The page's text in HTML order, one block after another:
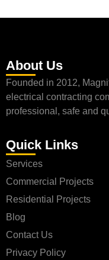
About Us
Founded in 2012,
electrical contracting
professional, safe and
Quick Links
Services
Commercial Projects
Residential Projects
Blog
Contact Us
Privacy Policy